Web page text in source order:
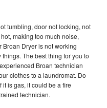
tumbling, door not locking, not
making too much noise,
Broan Dryer is not working
The best thing for you to
Broan technician
clothes to a laundromat. Do
is gas, it could be a fire
technician.